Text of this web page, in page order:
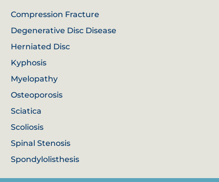
Compression Fracture
Degenerative Disc Disease
Herniated Disc
Kyphosis
Myelopathy
Osteoporosis
Sciatica
Scoliosis
Spinal Stenosis
Spondylolisthesis